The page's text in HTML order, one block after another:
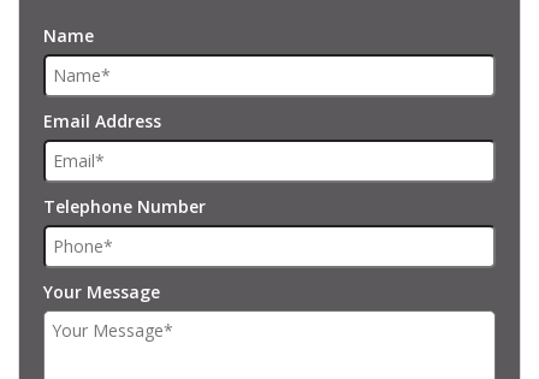
Name
Email Address
Telephone Number
Your Message